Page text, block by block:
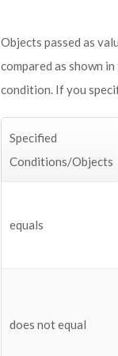
Objects passed as
compared as shown
condition. If you
Specified
Conditions/Objects
equals
does not equal